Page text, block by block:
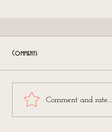
Comments
Comment and rate...